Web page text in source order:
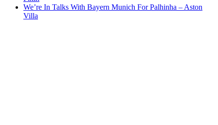
We’re In Talks With Bayern Munich For Palhinha – Aston
Villa